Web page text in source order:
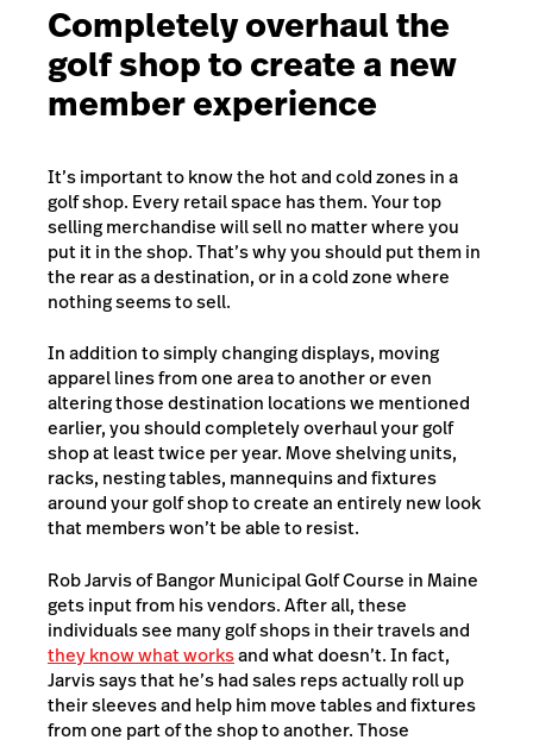
Completely overhaul the
golf shop to create a new
member experience
It’s important to know the hot and cold zonesin a
golf shop. Every retail space has them. Your top
selling merchandise will sell no matter where you
put it in the shop. That’s why you should put them in
the rear as a destination, or in a cold zone where
nothing seems to sell.
In addition to simply changing displays, moving
apparel lines from one area to another or even
altering those destination locations we mentioned
earlier, you should completely overhaul your golf
shop at least twice per year. Move shelving units,
racks, nesting tables, mannequins and fixtures
around your golf shop to create an entirely new look
that members won’t be able to resist.
Rob Jarvis of Bangor Municipal Golf Course in Maine
gets input from his vendors. After all, these
individuals see many golf shops in their travels and
they know what worksand what doesn’t. In fact,
Jarvis says that he’s had sales reps actually roll up
their sleeves and help him move tables and fixtures
from one part of the shop to another. Those